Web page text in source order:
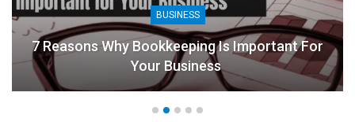
BUSINESS
7 Reasons Why Bookkeeping Is Important For
Your Business